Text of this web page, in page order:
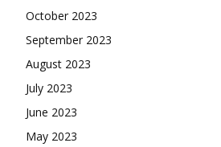
October 2023
September 2023
August 2023
July 2023
June 2023
May 2023